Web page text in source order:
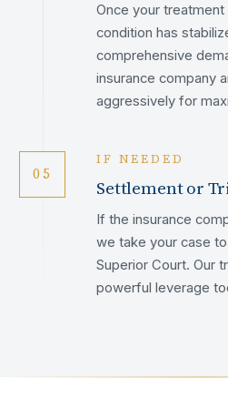
Once your
condition has
comprehensive
insurance company
aggressively for
05
IF NEEDED
Settlement or
If the insurance
we take your case
Superior Court. Our
powerful leverage